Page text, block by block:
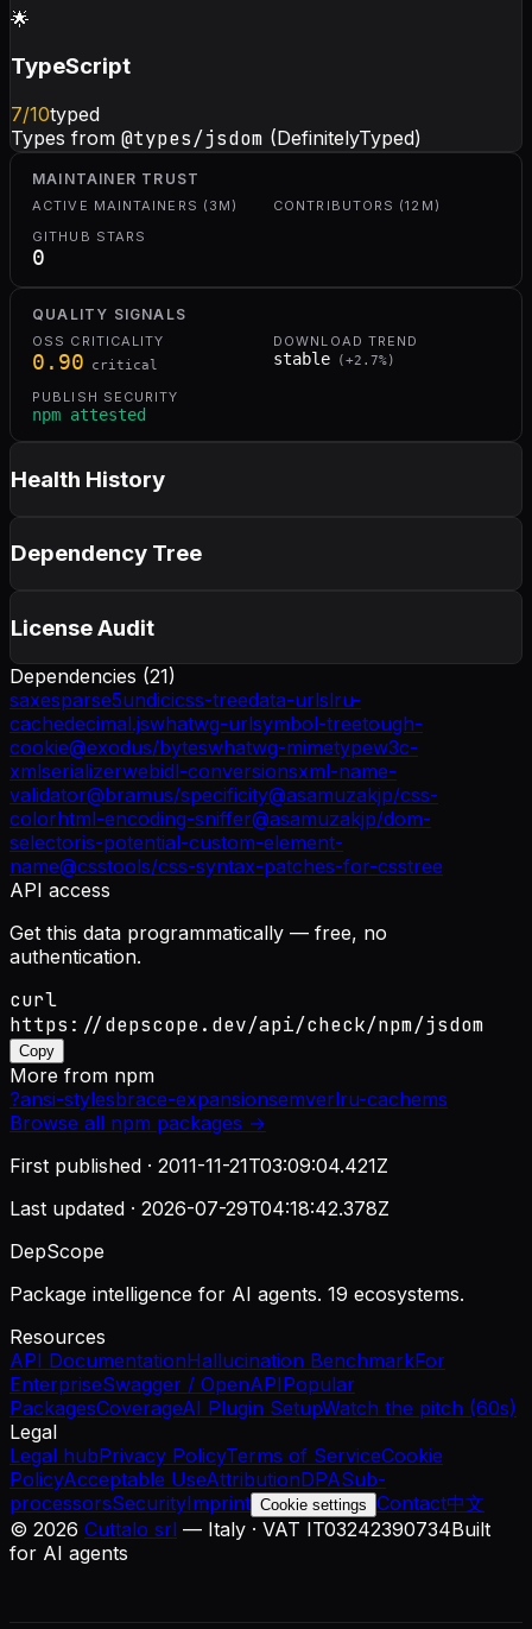
🌟
TypeScript
7/10typed
Types from @types/jsdom (DefinitelyTyped)
MAINTAINER TRUST
ACTIVE MAINTAINERS (3M)
CONTRIBUTORS (12M)
GITHUB STARS
0
QUALITY SIGNALS
OSS CRITICALITY
0.90 critical
DOWNLOAD TREND
stable ( +2.7%)
PUBLISH SECURITY
npm attested
Health History
Dependency Tree
License Audit
Dependencies (21)
saxesparse5undicicss-treedata-urlslru-
cachedecimal.jswhatwg-urlsymbol-treetough-
cookie@exodus/byteswhatwg-mimetypew3c-
xmlserializerwebidl-conversionsxml-name-
validator@bramus/specificity@asamuzakjp/css-
colorhtml-encoding-sniffer@asamuzakjp/dom-
selectoris-potential-custom-element-
name@csstools/css-syntax-patches-for-csstree
API access
Get this data programmatically — free, no
authentication.
curl
https://depscope.dev/api/check/npm/jsdom
Copy
More from npm
?ansi-stylesbrace-expansionsemverlru-cachems
Browse all npm packages →
First published · 2011-11-21T03:09:04.421Z
Last updated · 2026-07-29T04:18:42.378Z
DepScope
Package intelligence for AI agents. 19 ecosystems.
Resources
API DocumentationHallucination BenchmarkFor
EnterpriseSwagger / OpenAPIPopular
PackagesCoverageAI Plugin SetupWatch the pitch (60s)
Legal
Legal hubPrivacy PolicyTerms of ServiceCookie
PolicyAcceptable UseAttributionDPASub-
processorsSecurityImprint Cookie settings Contact中文
© 2026 Cuttalo srl — Italy · VAT IT03242390734Built
for AI agents